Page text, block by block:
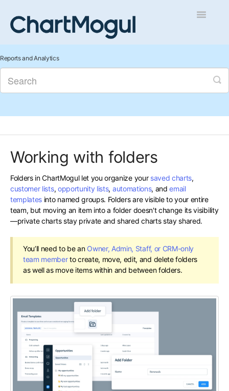
Toggle
Managing Sales
Contact
Reports and Analytics
Working with folders
Folders in ChartMogul let you organize your saved charts,
customer lists, opportunity lists, automations, andemail
templates into named groups. Folders are visible to your entire
team, but moving an item into a folder doesn't change its visibility
—private charts stay private and shared charts stay shared.
You’ll need to be an Owner, Admin, Staff, or CRM-only
team memberto create, move, edit, and delete folders
as well as move items within and between folders.